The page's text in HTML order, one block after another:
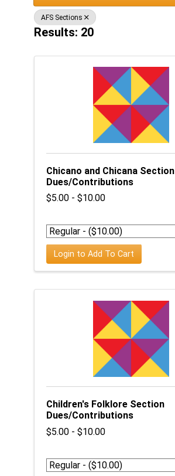
AFS Sections
Results: 20
Chicano and Chicana Section
Dues/Contributions
$5.00 - $10.00
Login to Add To Cart
Children's Folklore Section
Dues/Contributions
$5.00 - $10.00